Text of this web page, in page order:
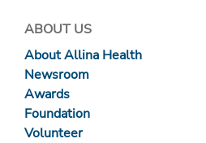
ABOUT US
About Allina Health
Newsroom
Awards
Foundation
Volunteer